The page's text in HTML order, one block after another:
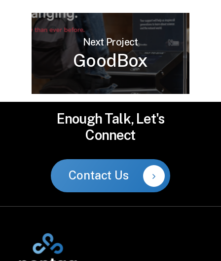
Next Project
GoodBox
EnoughTalk, Let's
Connect
Contact Us